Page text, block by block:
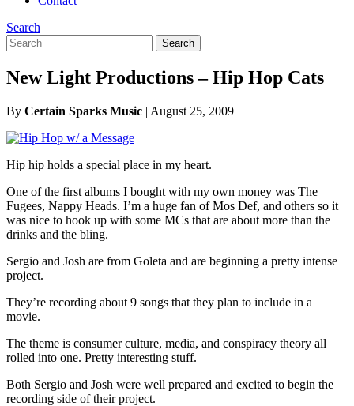
Search
Search
for:
Search
New Light Productions – Hip Hop Cats
By Certain Sparks Music | August 25, 2009
Hip hip holds a special place in my heart.
One of the first albums I bought with my own money was The
Fugees, Nappy Heads. I’m a huge fan of Mos Def, and others so it
was nice to hook up with some MCs that are about more than the
drinks and the bling.
Sergio and Josh are from Goleta and are beginning a pretty intense
project.
They’re recording about 9 songs that they plan to include in a
movie.
The theme is consumer culture, media, and conspiracy theory all
rolled into one. Pretty interesting stuff.
Both Sergio and Josh were well prepared and excited to begin the
recording side of their project.